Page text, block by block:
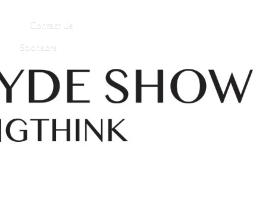
Contact Us
Sponsors